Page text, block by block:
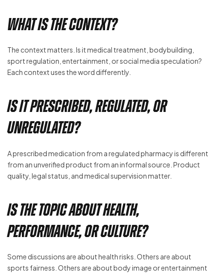
What Is the Context?
The context matters. Is it medical treatment, bodybuilding,
sport regulation, entertainment, or social media speculation?
Each context uses the word differently.
Is It Prescribed, Regulated, or
Unregulated?
A prescribed medication from a regulated pharmacy is different
from an unverified product from an informal source. Product
quality, legal status, and medical supervision matter.
Is the Topic About Health,
Performance, or Culture?
Some discussions are about health risks. Others are about
sports fairness. Others are about body image or entertainment